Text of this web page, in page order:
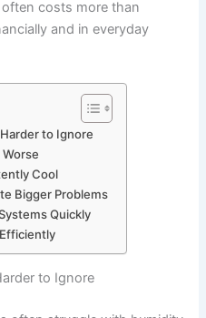
costs more than
and in everyday
to Ignore
Cool
Bigger Problems
Quickly
to Ignore